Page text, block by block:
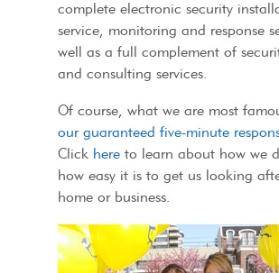
complete electronic security
service, monitoring and response
well as a full complement of
and consulting services.
Of course, what we are most
our guaranteed five-minute
Click here to learn about how we
how easy it is to get us looking
home or business.